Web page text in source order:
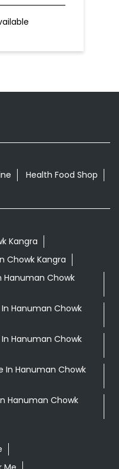
Health Food Shop
Kangra
Chowk Kangra
Chowk
Hanuman Chowk
Hanuman Chowk